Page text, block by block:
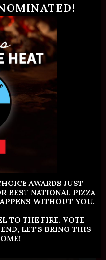
AWARDS JUST
BEST NATIONAL PIZZA
WITHOUT YOU.
TO THE FIRE. VOTE
LET'S BRING THIS